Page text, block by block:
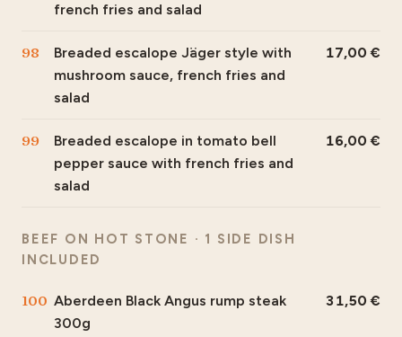
french fries and salad
98
Breaded escalope Jäger style with
mushroom sauce, french fries and
salad
17,00
99
Breaded escalope in tomato bell
pepper sauce with french fries and
salad
16,00
BEEF ON HOT STONE · 1 SIDE DISH
INCLUDED
100 Aberdeen Black Angus rump steak
300g
31,50